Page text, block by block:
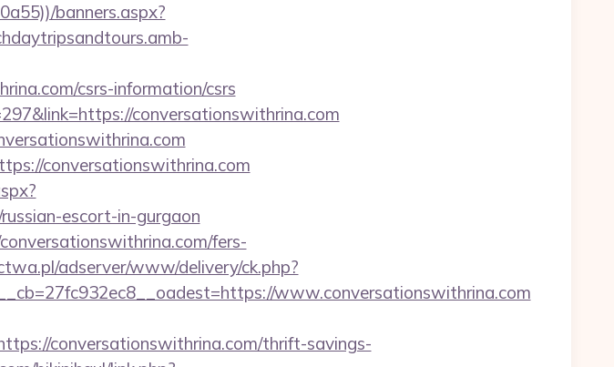
banners.aspx?
csrs-information/csrs
conversationswithrina.com
conversationswithrina.com
escort-in-gurgaon
fers-
adserver/www/delivery/ck.php?
www.conversationswithrina.com
conversationswithrina.com/thrift-savings-